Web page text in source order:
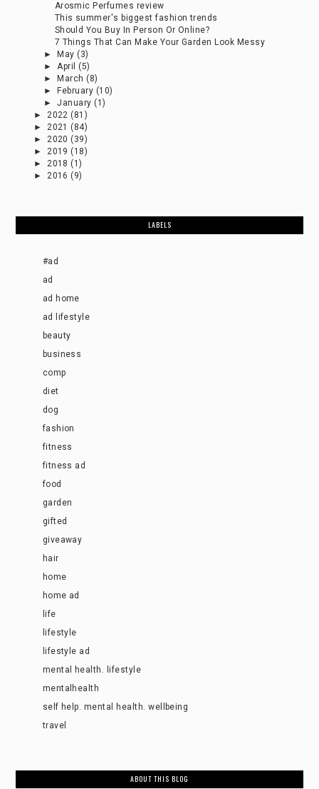
Arosmic Perfumes review
This summer's biggest fashion trends
Should You Buy In Person Or Online?
7 Things That Can Make Your Garden Look Messy
►
May (3)
►April (5)
►
March (8)
►
February (10)
►January (1)
►2022 (81)
►2021 (84)
►2020 (39)
►2019 (18)
►2018 (1)
►2016 (9)
LABELS
#ad
ad
ad home
ad lifestyle
beauty
business
comp
diet
dog
fashion
fitness
fitness ad
food
garden
gifted
giveaway
hair
home
home ad
life
lifestyle
lifestyle ad
mental health. lifestyle
mentalhealth
self help. mental health. wellbeing
travel
ABOUT THIS BLOG